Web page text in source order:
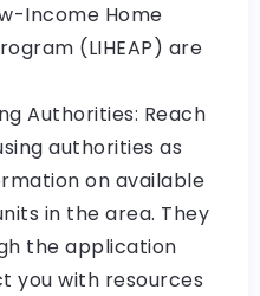
Income Home
(LIHEAP) are
Authorities: Reach
authorities as
on available
in the area. They
the application
you with resources